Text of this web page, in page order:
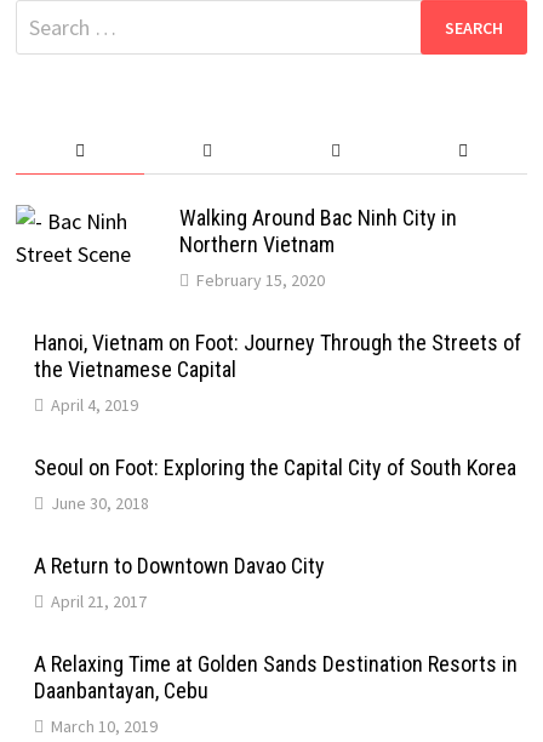
Search
for:
Walking Around Bac Ninh City in
Northern Vietnam
February 15, 2020
Hanoi, Vietnam on Foot: Journey Through the Streets of
the Vietnamese Capital
April 4, 2019
Seoul on Foot: Exploring the Capital City of South Korea
June 30, 2018
A Return to Downtown Davao City
April 21, 2017
A Relaxing Time at Golden Sands Destination Resorts in
Daanbantayan, Cebu
March 10, 2019